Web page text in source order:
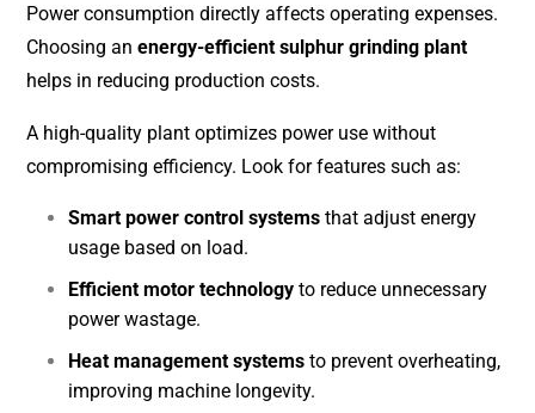
Power consumption directly affects operating expenses.
Choosing an energy-efficient sulphur grinding plant
helps in reducing production costs.
A high-quality plant optimizes power use without
compromising efficiency. Look for features such as:
Smart power control systems that adjust energy
usage based on load.
Efficient motor technology to reduce unnecessary
power wastage.
Heat management systems to prevent overheating,
improving machine longevity.